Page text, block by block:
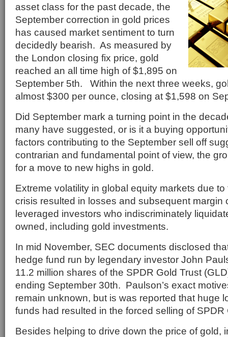
asset class for the past decade, the
September correction in gold prices
has caused market sentiment to turn
decidedly bearish. As measured by
the London closing fix price, gold
reached an all time high of $1,895 on
September 5th. Within the next three weeks,
almost $300 per ounce, closing at $1,598 on
Did September mark a turning point in the
many have suggested, or is it a buying
factors contributing to the September sell off
contrarian and fundamental point of view, the
for a move to new highs in gold.
Extreme volatility in global equity markets due
crisis resulted in losses and subsequent margin
leveraged investors who indiscriminately
owned, including gold investments.
In mid November, SEC documents disclosed
hedge fund run by legendary investor John
11.2 million shares of the SPDR Gold Trust
ending September 30th. Paulson’s exact
remain unknown, but is was reported that huge
funds had resulted in the forced selling of SPDR
Besides helping to drive down the price of gold,